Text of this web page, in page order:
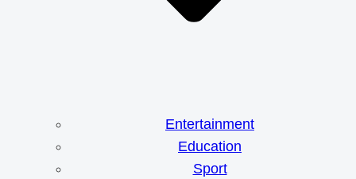
Entertainment
Education
Sport